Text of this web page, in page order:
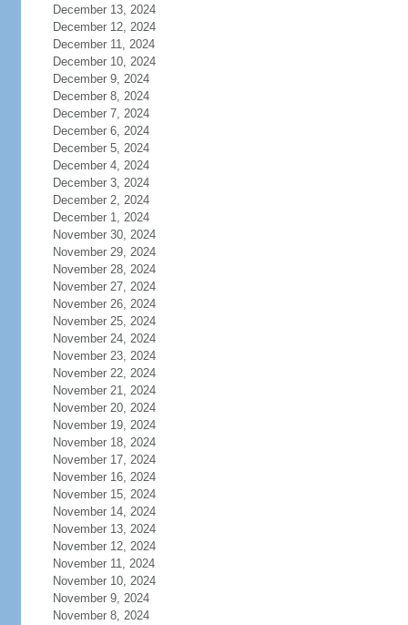
December 13, 2024
December 12, 2024
December 11, 2024
December 10, 2024
December 9, 2024
December 8, 2024
December 7, 2024
December 6, 2024
December 5, 2024
December 4, 2024
December 3, 2024
December 2, 2024
December 1, 2024
November 30, 2024
November 29, 2024
November 28, 2024
November 27, 2024
November 26, 2024
November 25, 2024
November 24, 2024
November 23, 2024
November 22, 2024
November 21, 2024
November 20, 2024
November 19, 2024
November 18, 2024
November 17, 2024
November 16, 2024
November 15, 2024
November 14, 2024
November 13, 2024
November 12, 2024
November 11, 2024
November 10, 2024
November 9, 2024
November 8, 2024